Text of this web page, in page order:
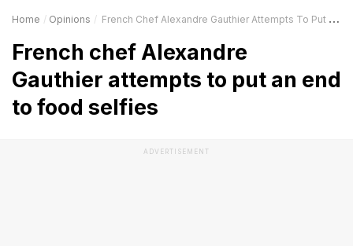
Home Opinions French Chef Alexandre Gauthier Attempts To Put An End To Food Selfies
French chef Alexandre
Gauthier attempts to put an end
to food selfies
ADVERTISEMENT